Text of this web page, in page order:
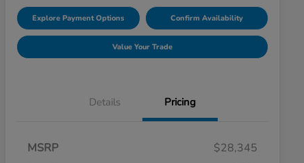
Explore Payment Options Confirm Availability
Value Your Trade
Details Pricing
MSRP
$28,345